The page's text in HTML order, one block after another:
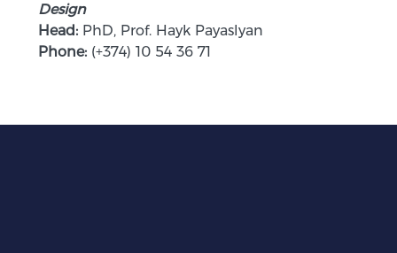
Design
Head: PhD, Prof. Hayk Payaslyan
Phone: (+374) 10 54 36 71